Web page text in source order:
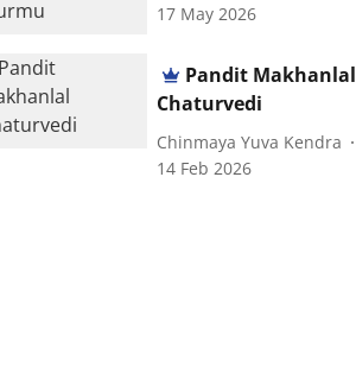
17 May 2026
Pandit Makhanlal
Chaturvedi
Chinmaya Yuva Kendra
14 Feb 2026